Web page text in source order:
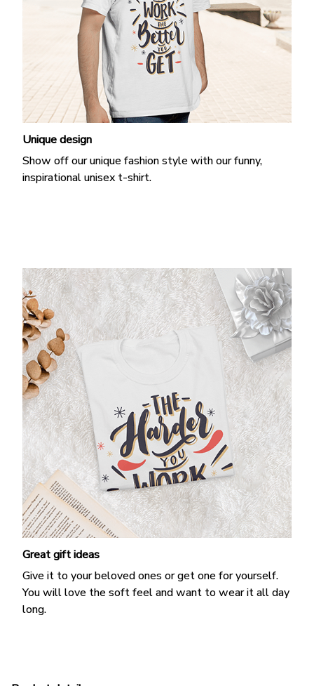
Unique design
Show off our unique fashion style with our funny,
inspirational unisex t-shirt.
Great gift ideas
Give it to your beloved ones or get one for yourself.
You will love the soft feel and want to wear it all day
long.